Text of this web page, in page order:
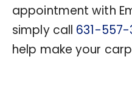
appointment with
simply call 631-557-
help make your